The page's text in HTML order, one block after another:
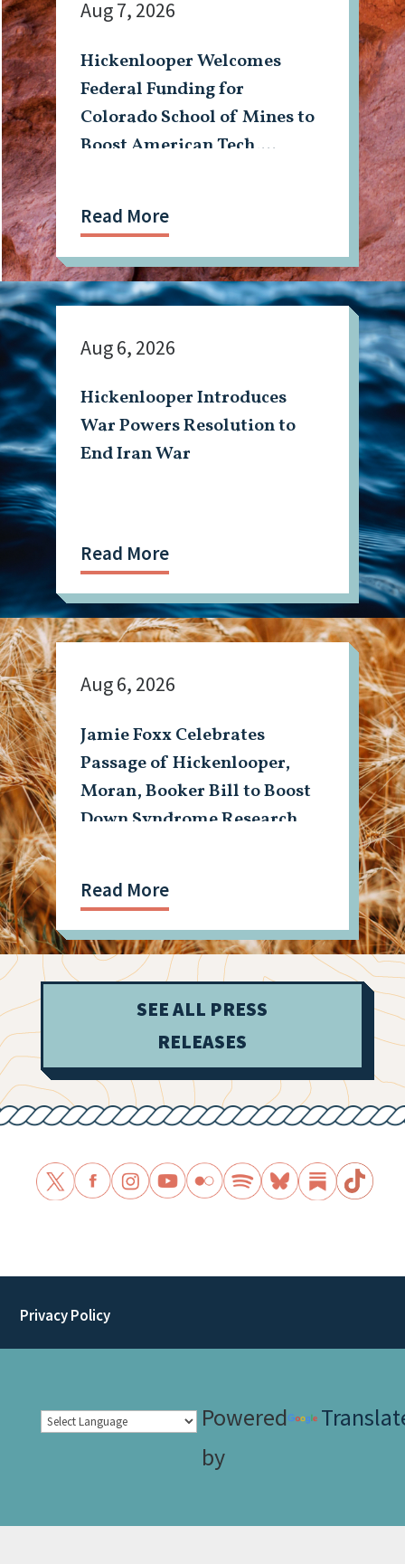
Hickenlooper Welcomes
Federal Funding for
Colorado School of Mines to
Boost American Tech,
Aug 7, 2026
Read More
Hickenlooper Introduces
War Powers Resolution to
End Iran War
Aug 6, 2026
Read More
Jamie Foxx Celebrates
Passage of Hickenlooper,
Moran, Booker Bill to Boost
Down Syndrome Research
Aug 6, 2026
Read More
SEE ALL PRESS
RELEASES
Privacy Policy
Powered
by